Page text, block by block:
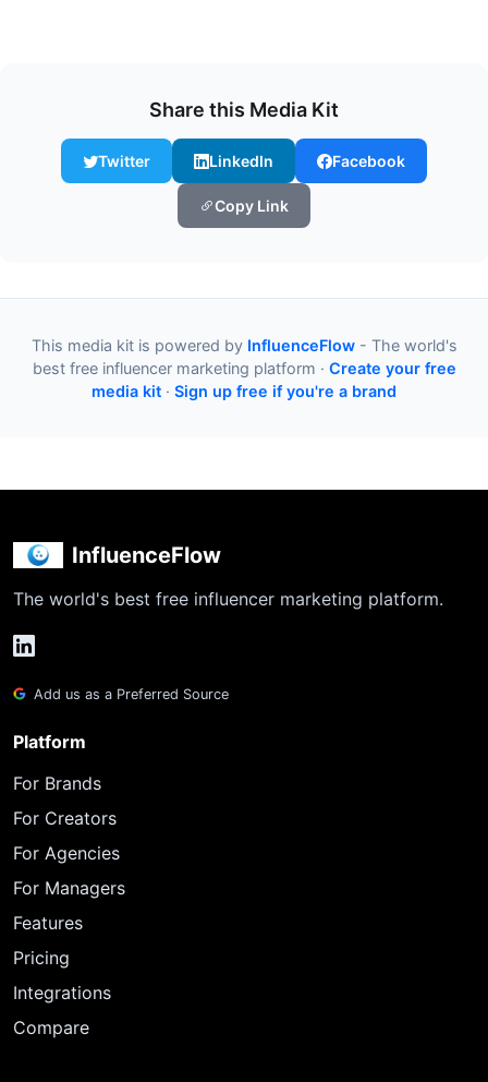
Share this Media Kit
Twitter LinkedIn Facebook
Copy Link
This media kit is powered by InfluenceFlow- The world's
best free influencer marketing platform · Create your free
media kit · Sign up free if you're a brand
InfluenceFlow
The world's best free influencer marketing platform.
Add us as a Preferred Source
Platform
For Brands
For Creators
For Agencies
For Managers
Features
Pricing
Integrations
Compare